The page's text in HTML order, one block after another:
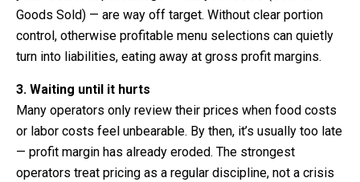
Goods Sold) — are way off target. Without clear portion
control, otherwise profitable menu selections can quietly
turn into liabilities, eating away at gross profit margins.
3. Waiting until it hurts
Many operators only review their prices when food costs
or labor costs feel unbearable. By then, it’s usually too late
— profit margin has already eroded. The strongest
operators treat pricing as a regular discipline, not a crisis